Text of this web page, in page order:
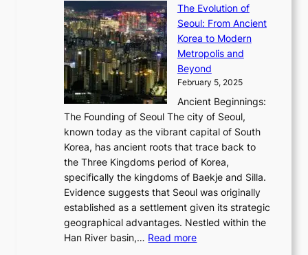
C
o
d
e
s
r
A
u
s
o
n
o
f
a
n
d
G
l
o
b
a
l
G
l
a
m
o
u
a
x
C
a
r
i
e
r
’
s
F
e
b
r
u
:
t
r
a
l
J
o
e
u
i
o
f
P
y
The Evolution of
Seoul: From Ancient
Korea to Modern
Metropolis and
Beyond
February 5, 2025
Ancient Beginnings:
The Founding of Seoul The city of Seoul,
known today as the vibrant capital of South
Korea, has ancient roots that trace back to
the Three Kingdoms period of Korea,
specifically the kingdoms of Baekje and Silla.
Evidence suggests that Seoul was originally
established as a settlement given its strategic
geographical advantages. Nestled within the
Han River basin,… Read more: